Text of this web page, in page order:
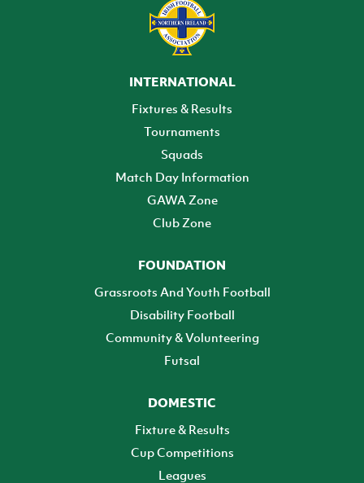
INTERNATIONAL
Fixtures & Results
Tournaments
Squads
Match Day Information
GAWA Zone
Club Zone
FOUNDATION
Grassroots And Youth Football
Disability Football
Community & Volunteering
Futsal
DOMESTIC
Fixture & Results
Cup Competitions
Leagues